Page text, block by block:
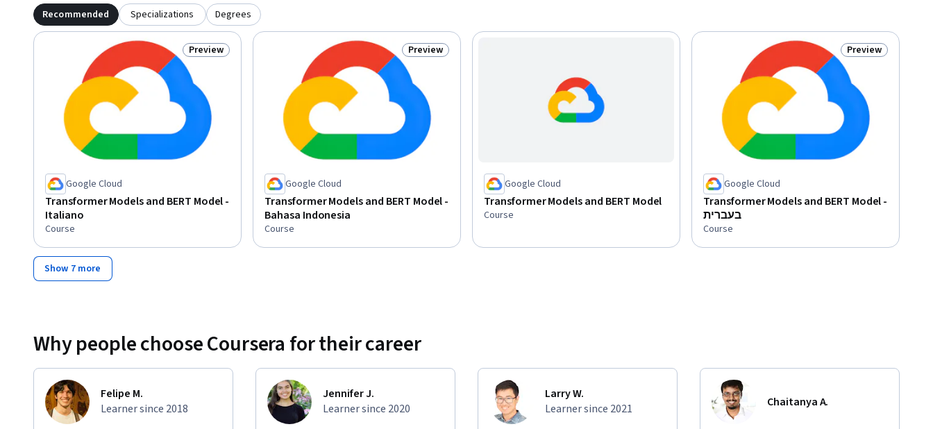
Recommended Specializations Degrees
Status: Preview
Preview
Google Cloud
Transformer Models and BERT Model -
Italiano
Course
Status: Preview
Preview
Google Cloud
Transformer Models and BERT Model -
Bahasa Indonesia
Course
Google Cloud
Transformer Models and BERT Model
Course
Status: Preview
Preview
Google Cloud
Transformer Models and BERT Model -
בעברית
Course
Show 7 more
Why people choose Coursera for their career
Felipe M.
Learner since 2018
Jennifer J.
Learner since 2020
Larry W.
Learner since 2021
Chaitanya A.